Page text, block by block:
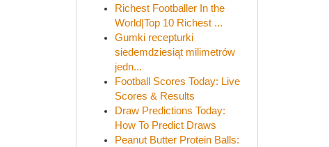
Richest Footballer In the
World|Top 10 Richest ...
Gumki recepturki
siedemdziesiąt milimetrów
jedn...
Football Scores Today: Live
Scores & Results
Draw Predictions Today:
How To Predict Draws
Peanut Butter Protein Balls: